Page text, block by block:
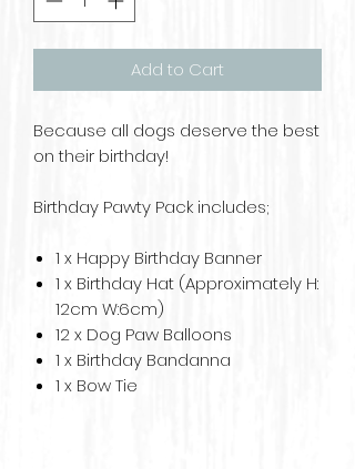
Add to Cart
Because all dogs deserve the best
on their birthday!
Birthday Pawty Pack includes;
1 x Happy Birthday Banner
1 x Birthday Hat (Approximately H:
12cm W:6cm)
12 x Dog Paw Balloons
1 x Birthday Bandanna
1 x Bow Tie